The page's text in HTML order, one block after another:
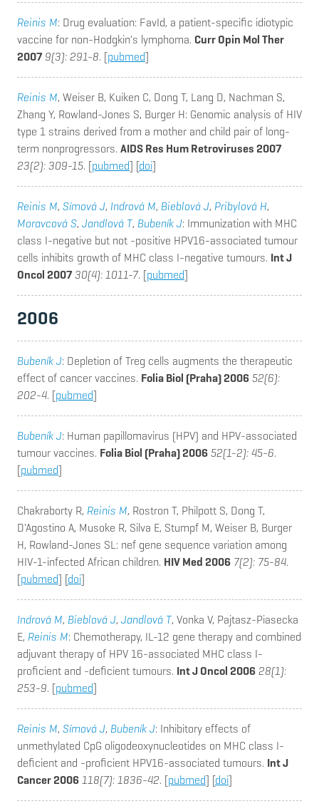
Reinis M: Drug evaluation: FavId, a patient-specific idiotypic
vaccine for non-Hodgkin's lymphoma. Curr Opin Mol Ther
2007 9(3): 291-8. [pubmed]
Reinis M, Weiser B, Kuiken C, Dong T, Lang D, Nachman S,
Zhang Y, Rowland-Jones S, Burger H: Genomic analysis of HIV
type 1 strains derived from a mother and child pair of long-
term nonprogressors. AIDS Res Hum Retroviruses 2007
23(2): 309-15. [pubmed] [doi]
Reinis M, Símová J, Indrová M, Bieblová J, Pribylová H,
Moravcová S, Jandlová T, Bubeník J: Immunization with MHC
class I-negative but not -positive HPV16-associated tumour
cells inhibits growth of MHC class I-negative tumours. Int J
Oncol 200730(4): 1011-7. [pubmed]
2006
Bubeník J: Depletion of Treg cells augments the therapeutic
effect of cancer vaccines. Folia Biol (Praha) 200652(6):
202-4. [pubmed]
Bubeník J: Human papillomavirus (HPV) and HPV-associated
tumour vaccines. Folia Biol (Praha) 200652(1-2): 45-6.
[pubmed]
Chakraborty R, Reinis M, Rostron T, Philpott S, Dong T,
D'Agostino A, Musoke R, Silva E, Stumpf M, Weiser B, Burger
H, Rowland-Jones SL: nef gene sequence variation among
HIV-1-infected African children. HIV Med 2006 7(2): 75-84.
[pubmed] [doi]
Indrová M, Bieblová J, Jandlová T, Vonka V, Pajtasz-Piasecka
E, Reinis M: Chemotherapy, IL-12 gene therapy and combined
adjuvant therapy of HPV 16-associated MHC class I-
proficient and -deficient tumours. Int J Oncol 200628(1):
253-9. [pubmed]
Reinis M, Símová J, Bubeník J: Inhibitory effects of
unmethylated CpG oligodeoxynucleotides on MHC class I-
deficient and -proficient HPV16-associated tumours. Int J
Cancer 2006118(7): 1836-42. [pubmed] [doi]